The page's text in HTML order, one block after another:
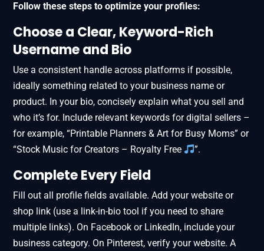
Follow these steps to optimize your profiles:
Choose a Clear, Keyword-Rich
Username and Bio
Use a consistent handle across platforms if possible,
ideally something related to your business name or
product. In your bio, concisely explain what you sell and
who it’s for. Include relevant keywords for digital sellers –
for example, “Printable Planners & Art for Busy Moms” or
“Stock Music for Creators – Royalty Free
”.
Complete Every Field
Fill out all profile fields available. Add your website or
shop link (use a link-in-bio tool if you need to share
multiple links). On Facebook or LinkedIn, include your
business category. On Pinterest, verify your website. A